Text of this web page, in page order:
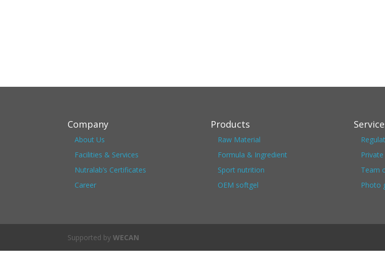
Company
About Us
Facilities & Services
Nutralab’s Certificates
Career
Products
Raw Material
Formula & Ingredient
Sport nutrition
OEM softgel
Team
Photo
Supported byWECAN